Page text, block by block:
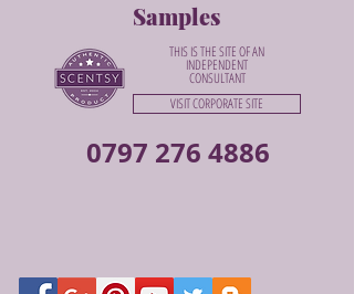
0797 276 4886
Samples
THIS IS THE SITE OF AN
INDEPENDENT
CONSULTANT
VISIT CORPORATE SITE